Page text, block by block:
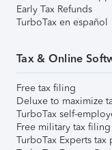
Early Tax Refunds
TurboTax en español
Tax & Online
Free tax filing
Deluxe to maximize
TurboTax self-
Free military tax
TurboTax Experts tax